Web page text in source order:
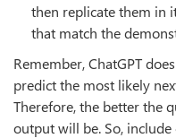
then replicate them in
that match the
Remember, ChatGPT
predict the most likely
Therefore, the better the
output will be. So,